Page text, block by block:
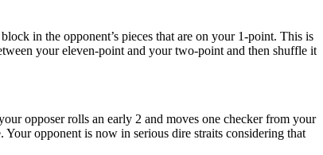
in the opponent’s pieces that are on your 1-point. This is
your eleven-point and your two-point and then shuffle it
opposer rolls an early 2 and moves one checker from your
opponent is now in serious dire straits considering that